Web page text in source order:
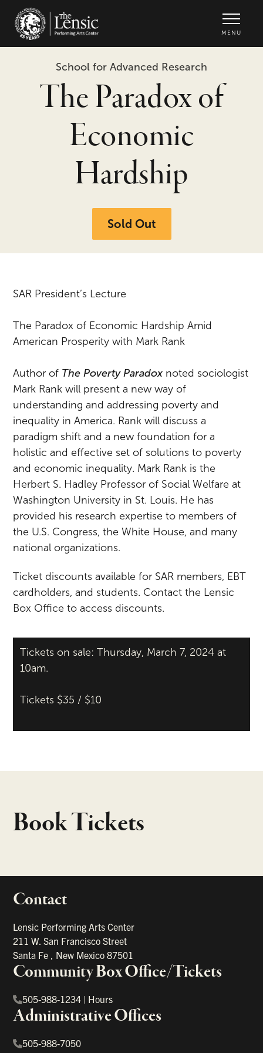
MENU
School for Advanced Research
The Paradox of
Economic
Hardship
Sold Out
SAR President’s Lecture
The Paradox of Economic Hardship Amid
American Prosperity with Mark Rank
Author of The Poverty Paradox noted sociologist
Mark Rank will present a new way of
understanding and addressing poverty and
inequality in America. Rank will discuss a
paradigm shift and a new foundation for a
holistic and effective set of solutions to poverty
and economic inequality. Mark Rank is the
Herbert S. Hadley Professor of Social Welfare at
Washington University in St. Louis. He has
provided his research expertise to members of
the U.S. Congress, the White House, and many
national organizations.
Ticket discounts available for SAR members, EBT
cardholders, and students. Contact the Lensic
Box Office to access discounts.
Tickets on sale: Thursday, March 7, 2024 at
10am.
Tickets $35 / $10
Book Tickets
Contact
Lensic Performing Arts Center
211 W. San Francisco Street
Santa Fe
New Mexico87501
Community Box Office/Tickets
505-988-1234 | Hours
Administrative Offices
505-988-7050
links